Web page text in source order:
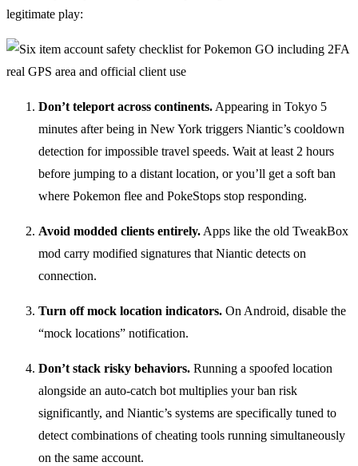
legitimate play:
Don’t teleport across continents.Appearing in Tokyo 5
minutes after being in New York triggers Niantic’s cooldown
detection for impossible travel speeds. Wait at least 2 hours
before jumping to a distant location, or you’ll get a soft ban
where Pokemon flee and PokeStops stop responding.
Avoid modded clients entirely.Apps like the old TweakBox
mod carry modified signatures that Niantic detects on
connection.
Turn off mock location indicators. On Android, disable the
“mock locations” notification.
Don’t stack risky behaviors. Running a spoofed location
alongside an auto-catch bot multiplies your ban risk
significantly, and Niantic’s systems are specifically tuned to
detect combinations of cheating tools running simultaneously
on the same account.